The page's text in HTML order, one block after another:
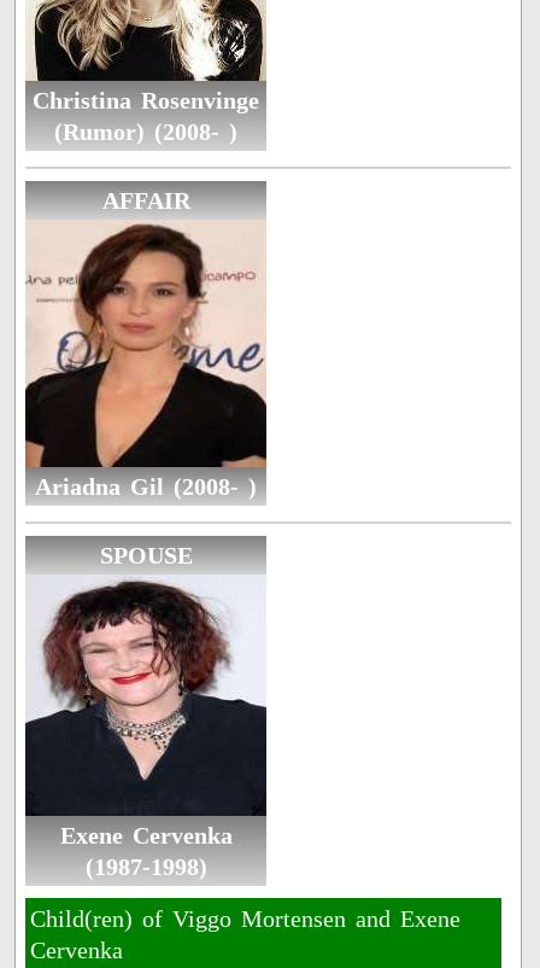
Christina Rosenvinge
(Rumor) (2008- )
AFFAIR
Ariadna Gil (2008- )
SPOUSE
Exene Cervenka
(1987-1998)
Child(ren) of Viggo Mortensen and Exene
Cervenka